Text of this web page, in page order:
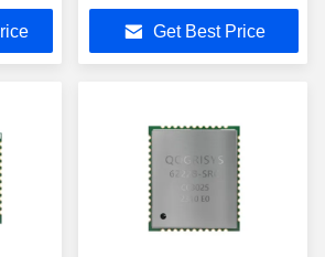
Optional
Get Best Price